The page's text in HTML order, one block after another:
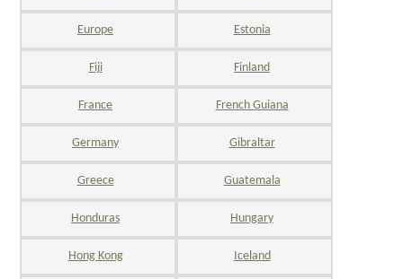
Europe Estonia
Fiji Finland
France French Guiana
Germany Gibraltar
Greece Guatemala
Honduras Hungary
Hong Kong Iceland